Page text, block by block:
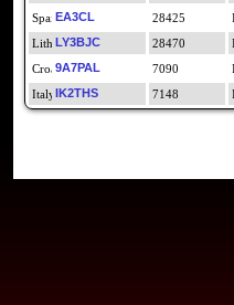
EA3CL
28425
LY3BJC
28470
9A7PAL
7090
IK2THS
7148